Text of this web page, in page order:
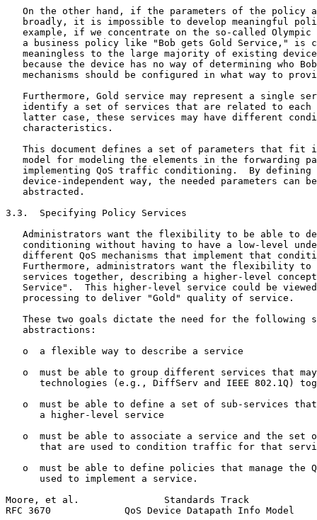
On the other hand, if the parameters of the policy
broadly, it is impossible to develop meaningful
example, if we concentrate on the so-called Olympic
a business policy like "Bob gets Gold Service," is
meaningless to the large majority of existing
because the device has no way of determining who
mechanisms should be configured in what way to
Furthermore, Gold service may represent a single
identify a set of services that are related to each
latter case, these services may have different
   characteristics.
This document defines a set of parameters that fit
model for modeling the elements in the forwarding
implementing QoS traffic conditioning.  By defining
device-independent way, the needed parameters can
   abstracted.
3.3.  Specifying Policy Services
Administrators want the flexibility to be able to
conditioning without having to have a low-level
different QoS mechanisms that implement that
Furthermore, administrators want the flexibility to
services together, describing a higher-level
Service".  This higher-level service could be
   processing to deliver "Gold" quality of service.
These two goals dictate the need for the following
   abstractions:
   o  a flexible way to describe a service
o  must be able to group different services that
technologies (e.g., DiffServ and IEEE 802.1Q)
o  must be able to define a set of sub-services
      a higher-level service
o  must be able to associate a service and the set
that are used to condition traffic for that
o  must be able to define policies that manage the
      used to implement a service.
Moore, et al.               Standards Track
RFC 3670             QoS Device Datapath Info Model